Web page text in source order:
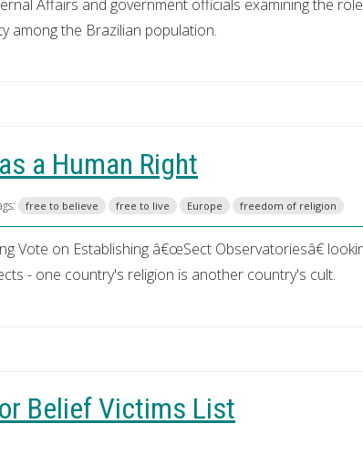
Affairs and government officials examining the
among the Brazilian population.
a Human Right
free to believe free to live Europe freedom of religion
Vote on Establishing â€œSect Observatoriesâ€
- one country's religion is another country's cult.
Belief Victims List